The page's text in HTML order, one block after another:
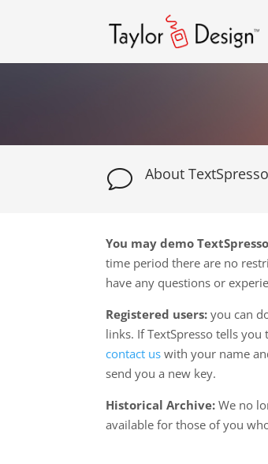
v About TextSpresso
You may demo
time period there are no
have any questions or
Registered users: you can
links. If TextSpresso tells
contact us with your name
send you a new key.
Historical Archive: We no
available for those of you